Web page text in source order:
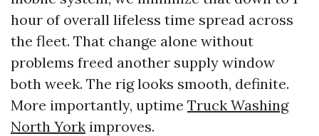
hour of overall lifeless time spread across
the fleet. That change alone without
problems freed another supply window
both week. The rig looks smooth, definite.
More importantly, uptime Truck Washing
North York improves.